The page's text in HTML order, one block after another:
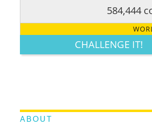
LEGENDARY FUNNY CUTE
584,444
CHALLENGE IT!
ABOUT